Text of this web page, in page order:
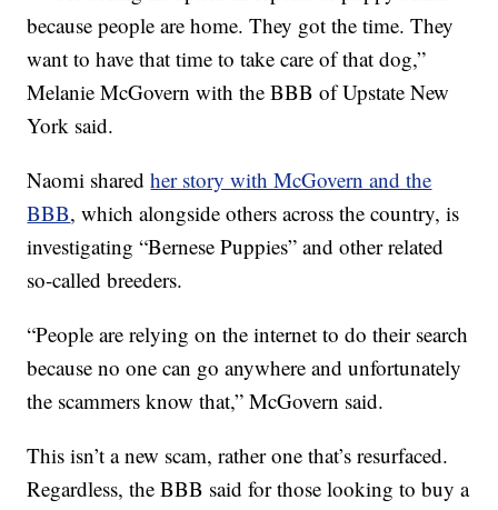
because people are home. They got the time. They
want to have that time to take care of that dog,”
Melanie McGovern with the BBB of Upstate New
York said.
Naomi sharedher story with McGovern and the
BBB, which alongside others across the country, is
investigating “Bernese Puppies” and other related
so-called breeders.
“People are relying on the internet to do their search
because no one can go anywhere and unfortunately
the scammers know that,” McGovern said.
This isn’t a new scam, rather one that’s resurfaced.
Regardless, the BBB said for those looking to buy a